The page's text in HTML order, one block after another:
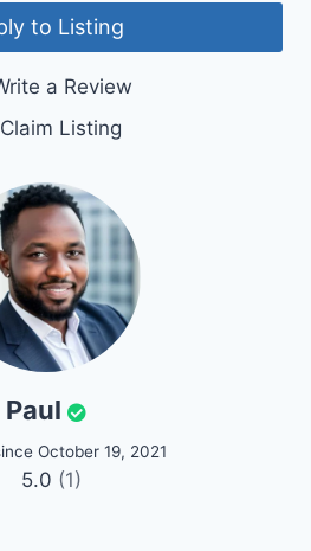
to Listing
a Review
Claim Listing
Paul
October 19, 2021
5.0 (1)